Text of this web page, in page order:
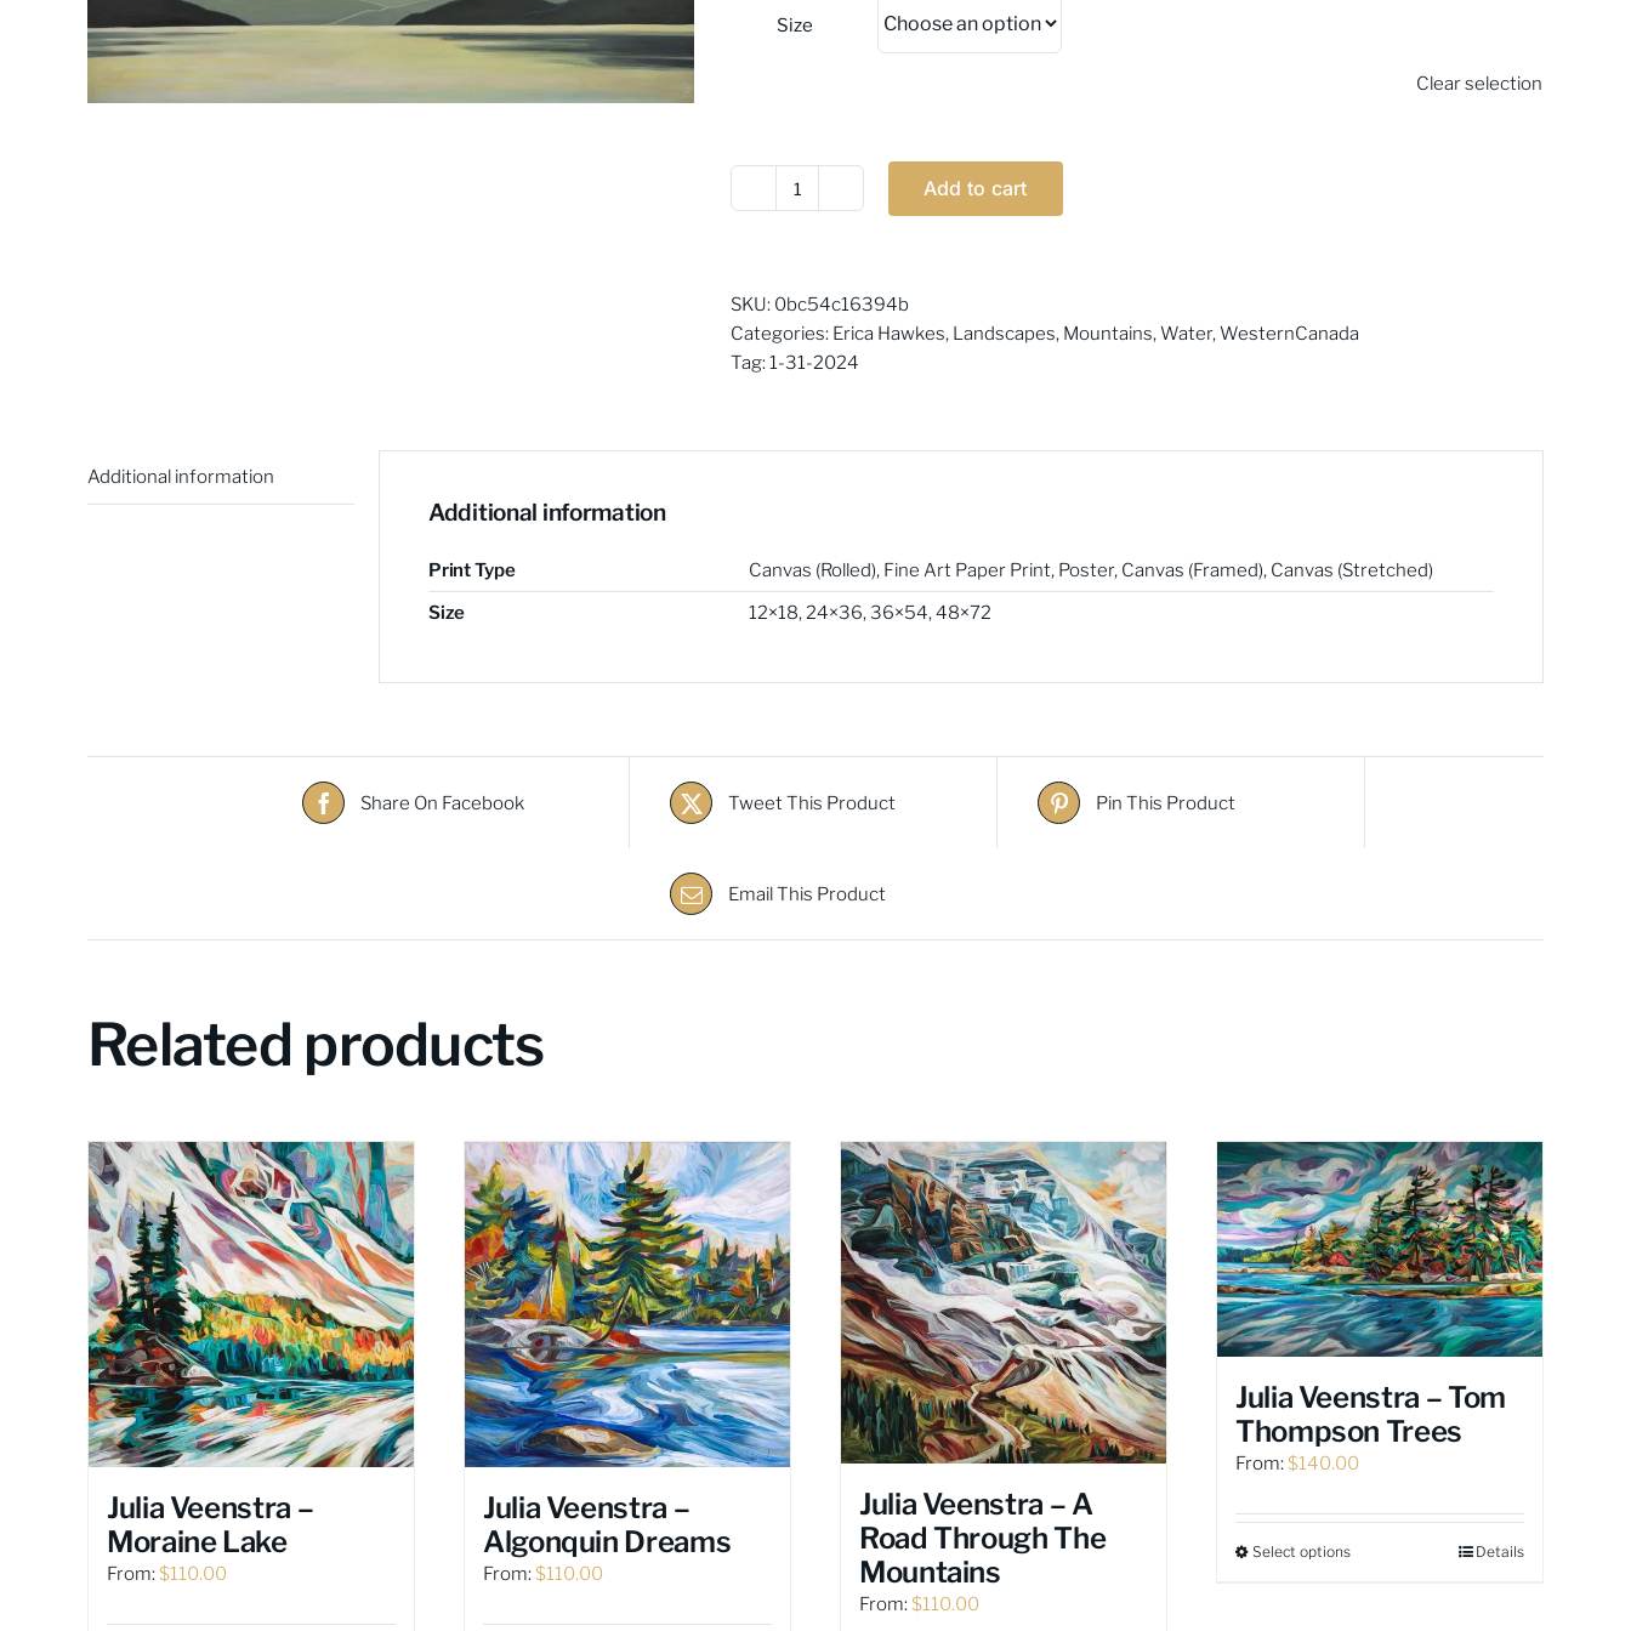
Size
Clear selection
Erica
quantity
Add to cart
SKU: 0bc54c16394b
Categories: Erica Hawkes, Landscapes, Mountains,Water,WesternCanada
Tag:1-31-2024
Additional information
Additional information
Print Type Canvas (Rolled), Fine Art Paper Print, Poster, Canvas (Framed), Canvas (Stretched)
Size
12×18,24×36,36×54,48×72
Share On Facebook Tweet This Product Pin This Product
Email This Product
Related products
Julia Veenstra –
Moraine Lake
From:$110.00
Julia Veenstra –
Algonquin Dreams
From:$110.00
Julia Veenstra – A
Road Through The
Mountains
From: $110.00
Julia Veenstra – Tom
Thompson Trees
From:$140.00
Select optionsThis
Details